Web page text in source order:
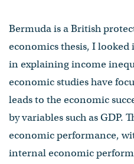
Bermuda is a British
economics thesis, I
in explaining income
economic studies have
leads to the economic
by variables such as GDP.
economic performance,
internal economic